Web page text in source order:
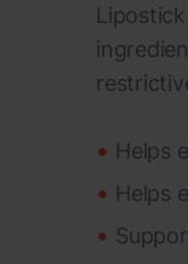
Helps
Helps